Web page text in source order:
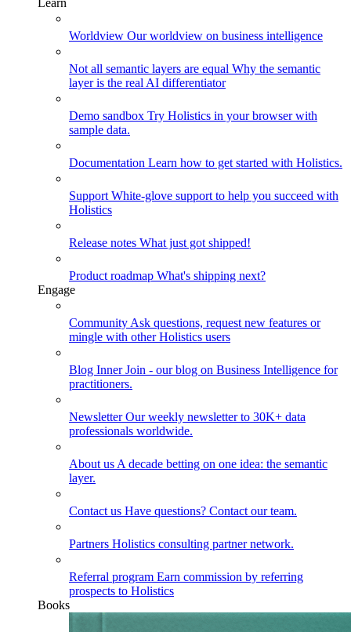
Learn
Worldview Our worldview on business intelligence
Not all semantic layers are equal Why the semantic
layer is the real AI differentiator
Demo sandbox Try Holistics in your browser with
sample data.
Documentation Learn how to get started with Holistics.
Support White-glove support to help you succeed with
Holistics
Release notes What just got shipped!
Product roadmap What's shipping next?
Engage
Community Ask questions, request new features or
mingle with other Holistics users
Blog Inner Join - our blog on Business Intelligence for
practitioners.
NewsletterOur weekly newsletter to 30K+ data
professionals worldwide.
About us A decade betting on one idea: the semantic
layer.
Contact us Have questions? Contact our team.
Partners Holistics consulting partner network.
Referral program Earn commission by referring
prospects to Holistics
Books